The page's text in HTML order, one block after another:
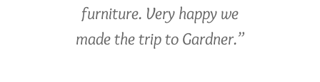
furniture. Very happy we
made the trip to Gardner.”